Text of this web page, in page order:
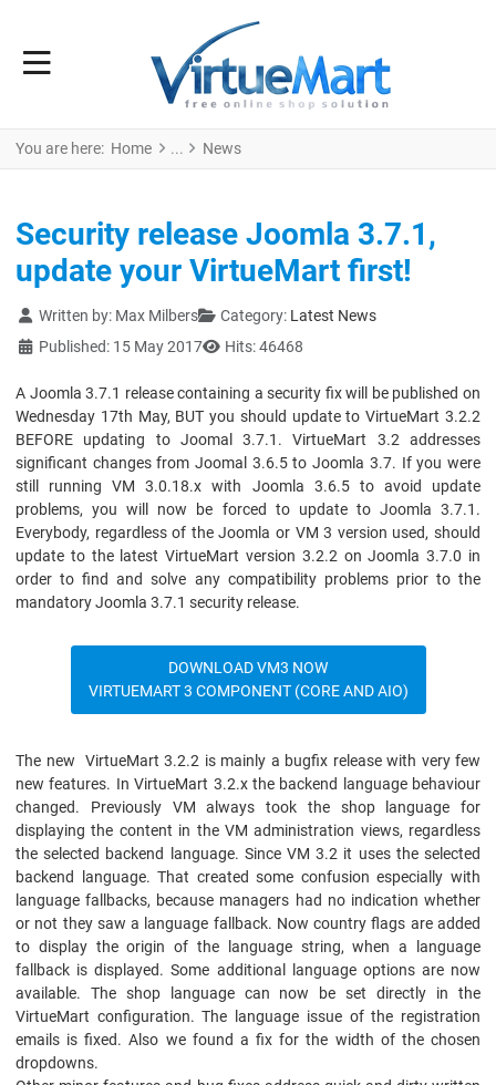
You are here: Home News
Security release Joomla 3.7.1,
update your VirtueMart first!
Details
Written by: Max Milbers Category: Latest News
Published: 15 May 2017
Hits: 46468
A Joomla 3.7.1 release containing a security fix will be published on
Wednesday 17th May, BUT you should update to VirtueMart 3.2.2
BEFORE updating to Joomal 3.7.1. VirtueMart 3.2 addresses
significant changes from Joomal 3.6.5 to Joomla 3.7. If you were
still running VM 3.0.18.x with Joomla 3.6.5 to avoid update
problems, you will now be forced to update to Joomla 3.7.1.
Everybody, regardless of the Joomla or VM 3 version used, should
update to the latest VirtueMart version 3.2.2 on Joomla 3.7.0 in
order to find and solve any compatibility problems prior to the
mandatory Joomla 3.7.1 security release.
DOWNLOAD VM3 NOW
VIRTUEMART 3 COMPONENT (CORE AND AIO)
The new VirtueMart 3.2.2 is mainly a bugfix release with very few
new features. In VirtueMart 3.2.x the backend language behaviour
changed. Previously VM always took the shop language for
displaying the content in the VM administration views, regardless
the selected backend language. Since VM 3.2 it uses the selected
backend language. That created some confusion especially with
language fallbacks, because managers had no indication whether
or not they saw a language fallback. Now country flags are added
to display the origin of the language string, when a language
fallback is displayed. Some additional language options are now
available. The shop language can now be set directly in the
VirtueMart configuration. The language issue of the registration
emails is fixed. Also we found a fix for the width of the chosen
dropdowns.